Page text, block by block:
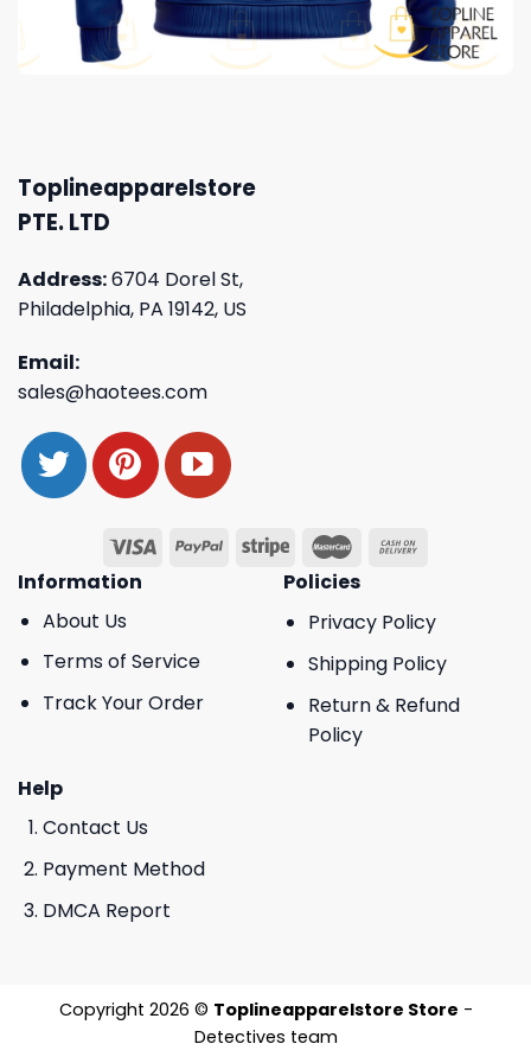
Toplineapparelstore
PTE. LTD
Address:6704 Dorel St,
Philadelphia, PA 19142, US
Email:
sales@haotees.com
Information
About Us
Terms of Service
Track Your Order
Policies
Privacy Policy
Shipping Policy
Return & Refund
Policy
Help
Contact Us
Payment Method
DMCA Report
Copyright 2026 © Toplineapparelstore Store -
Detectives team